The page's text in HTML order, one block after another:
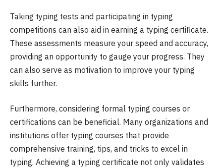
Taking typing tests and participating in typing
competitions can also aid in earning a typing certificate.
These assessments measure your speed and accuracy,
providing an opportunity to gauge your progress. They
can also serve as motivation to improve your typing
skills further.
Furthermore, considering formal typing courses or
certifications can be beneficial. Many organizations and
institutions offer typing courses that provide
comprehensive training, tips, and tricks to excel in
typing. Achieving a typing certificate not only validates